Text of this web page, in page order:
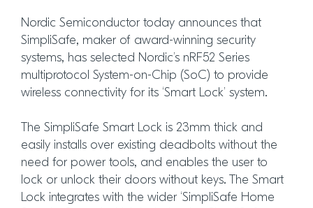
Nordic Semiconductor today announces that
SimpliSafe, maker of award-winning security
systems, has selected Nordic’s nRF52 Series
multiprotocol System-on-Chip (SoC) to provide
wireless connectivity for its ‘Smart Lock’ system.
The SimpliSafe Smart Lock is 23mm thick and
easily installs over existing deadbolts without the
need for power tools, and enables the user to
lock or unlock their doors without keys. The Smart
Lock integrates with the wider ‘SimpliSafe Home